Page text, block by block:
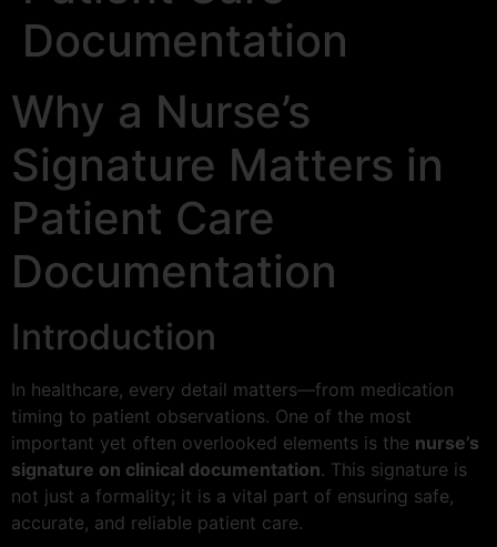
Documentation
Why a Nurse’s
Signature Matters in
Patient Care
Documentation
Introduction
In healthcare, every detail matters—from medication
timing to patient observations. One of the most
important yet often overlooked elements is the nurse’s
signature on clinical documentation. This signature is
not just a formality; it is a vital part of ensuring safe,
accurate, and reliable patient care.